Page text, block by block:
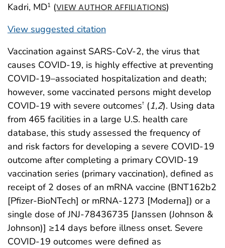
Kadri, MD1 (VIEW AUTHOR AFFILIATIONS)
View suggested citation
Vaccination against SARS-CoV-2, the virus that
causes COVID-19, is highly effective at preventing
COVID-19–associated hospitalization and death;
however, some vaccinated persons might develop
COVID-19 with severe outcomes† (1,2). Using data
from 465 facilities in a large U.S. health care
database, this study assessed the frequency of
and risk factors for developing a severe COVID-19
outcome after completing a primary COVID-19
vaccination series (primary vaccination), defined as
receipt of 2 doses of an mRNA vaccine (BNT162b2
[Pfizer-BioNTech] or mRNA-1273 [Moderna]) or a
single dose of JNJ-78436735 [Janssen (Johnson &
Johnson)] ≥14 days before illness onset. Severe
COVID-19 outcomes were defined as